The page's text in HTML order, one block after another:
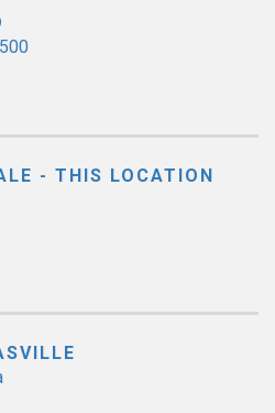
- THIS LOCATION